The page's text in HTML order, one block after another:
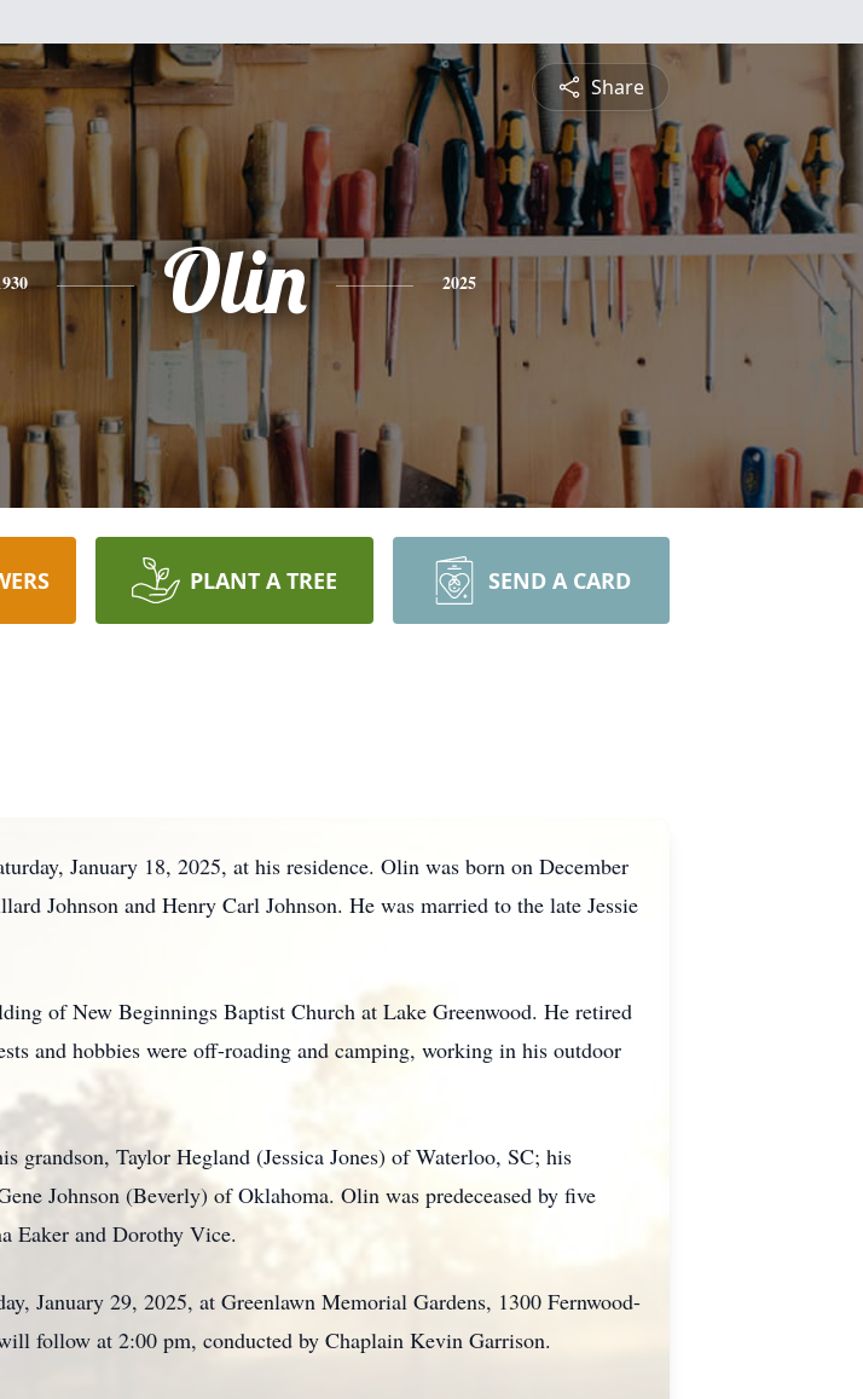
Share
Olin 2025
PLANT A TREE SEND A CARD
January 18, 2025, at his residence. Olin was born on December
Johnson and Henry Carl Johnson. He was married to the late Jessie
of New Beginnings Baptist Church at Lake Greenwood. He retired
and hobbies were off-roading and camping, working in his outdoor
Taylor Hegland (Jessica Jones) of Waterloo, SC; his
Johnson (Beverly) of Oklahoma. Olin was predeceased by five
Eaker and Dorothy Vice.
January 29, 2025, at Greenlawn Memorial Gardens, 1300 Fernwood-
follow at 2:00 pm, conducted by Chaplain Kevin Garrison.